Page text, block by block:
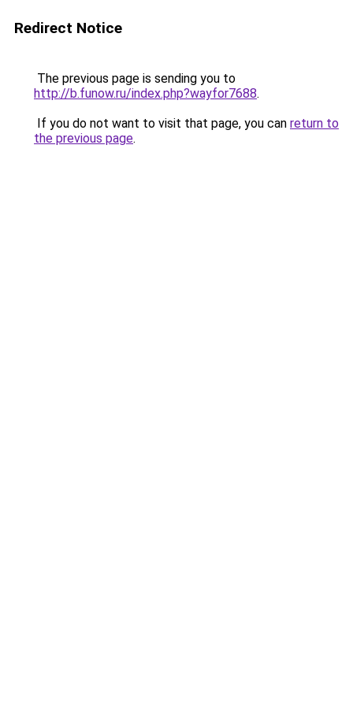
Redirect Notice
The previous page is sending you to
http://b.funow.ru/index.php?wayfor7688.
If you do not want to visit that page, you can return to
the previous page.